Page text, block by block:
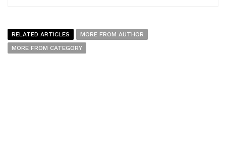
RELATED ARTICLES
MORE FROM AUTHOR
MORE FROM CATEGORY